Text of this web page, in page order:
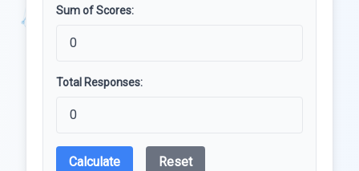
Sum of Scores:
Total Responses:
Calculate Reset